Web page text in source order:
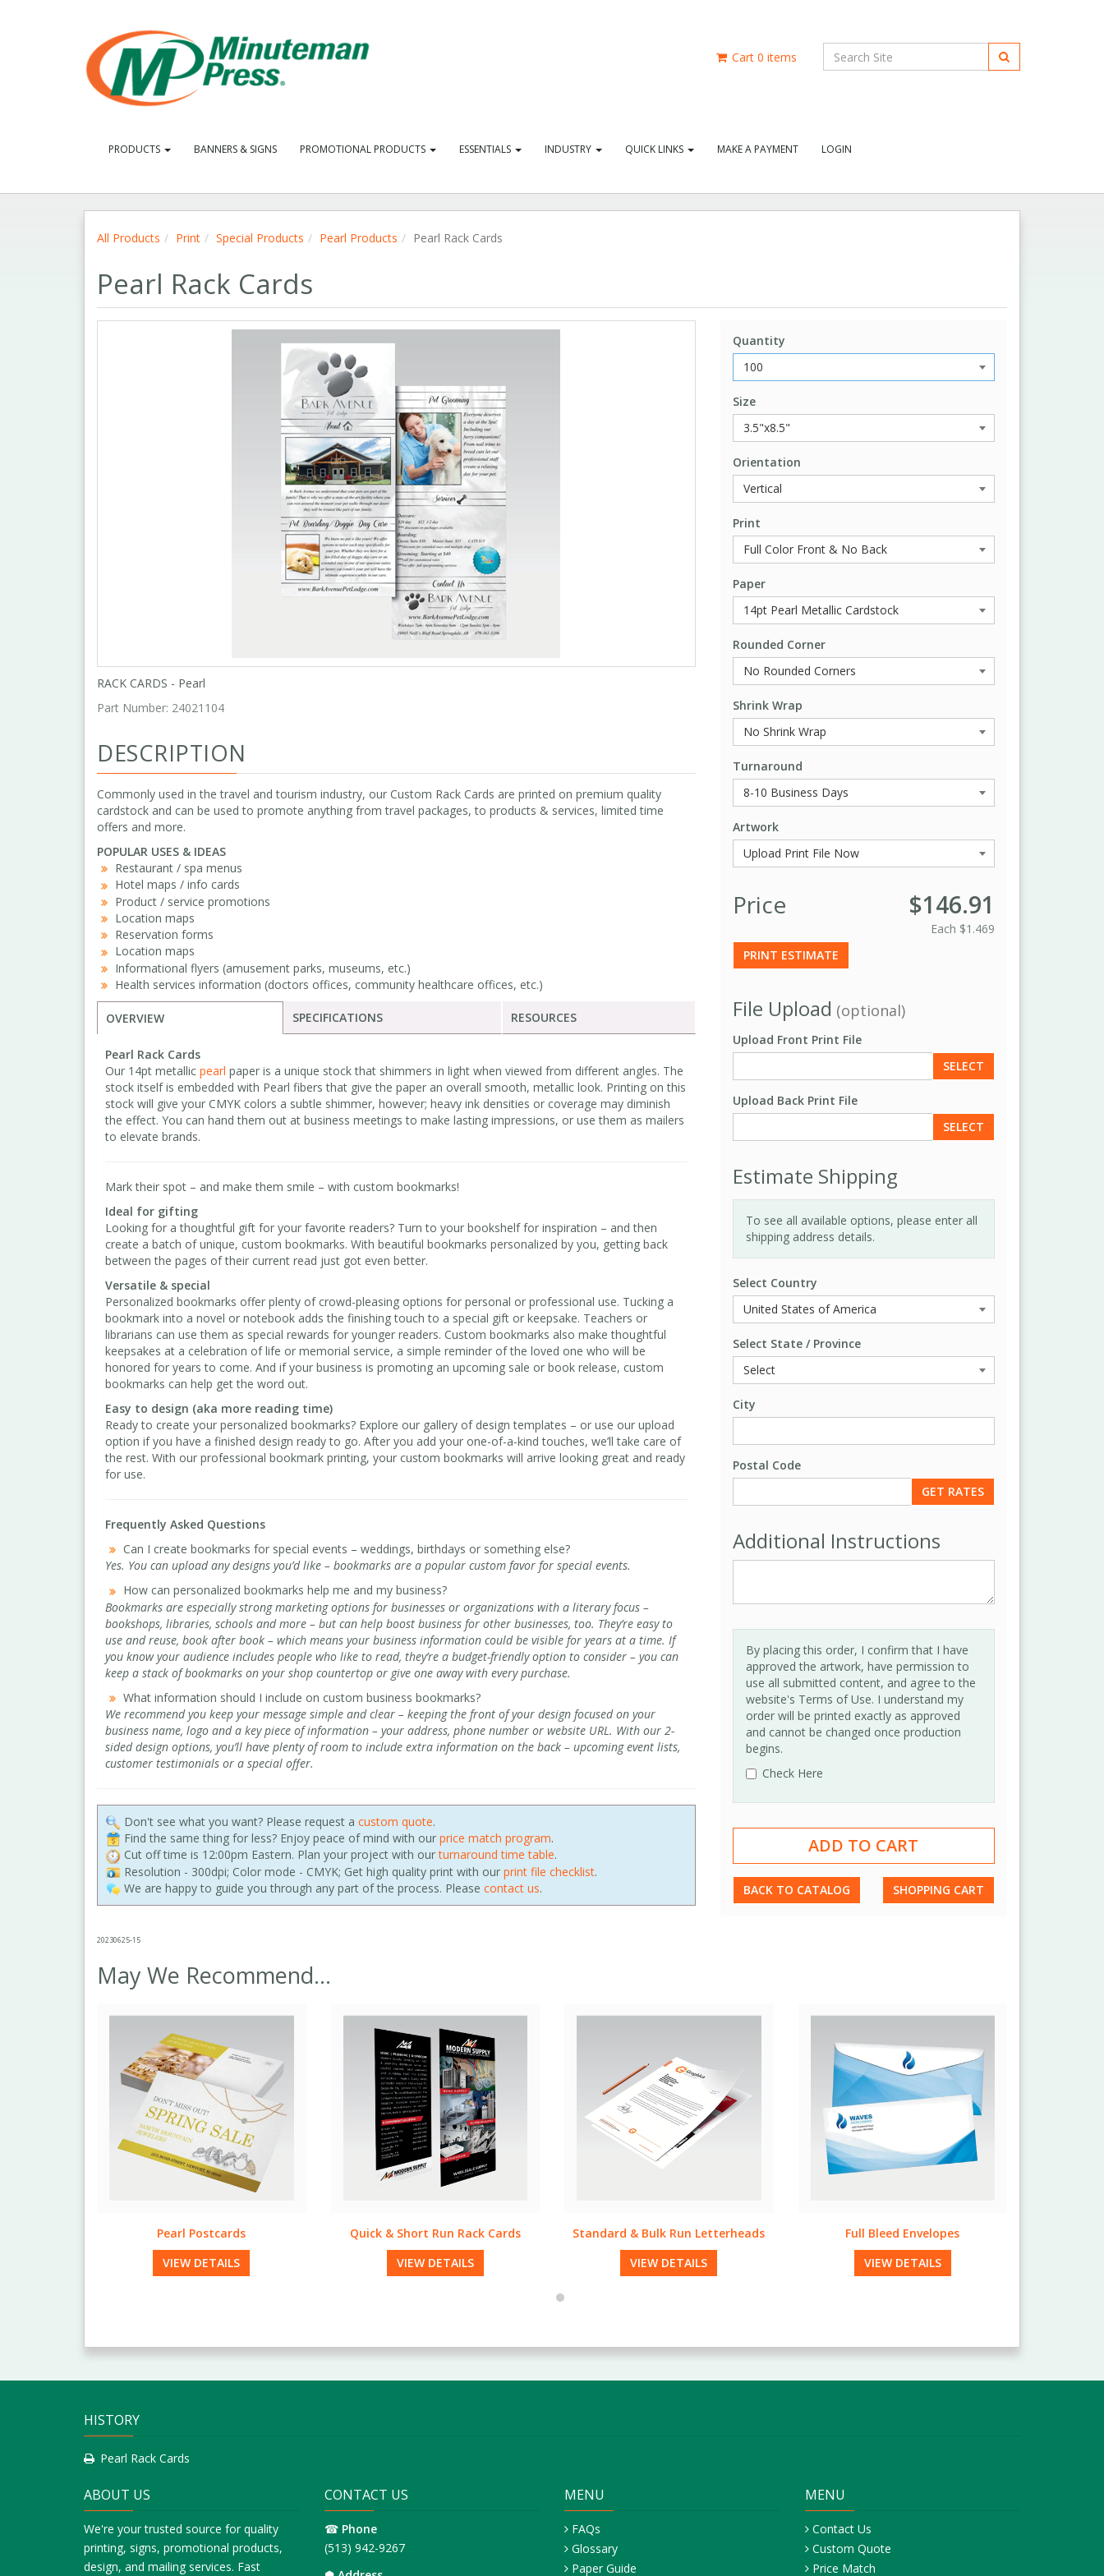
Cart 0 items
PRODUCTS BANNERS & SIGNS PROMOTIONAL PRODUCTS ESSENTIALS INDUSTRY QUICK LINKS MAKE A PAYMENT LOGIN
All Products Print Special Products Pearl Products Pearl Rack Cards
Pearl Rack Cards
Quantity
Size
Orientation
Print
Paper
Rounded Corner
Shrink Wrap
Turnaround
Artwork
Price $146.91
Each $1.469
PRINT ESTIMATE
File Upload (optional)
Upload Front Print File
SELECT
Upload Back Print File
SELECT
Estimate Shipping
To see all available options, please enter all
shipping address details.
Select Country
Select State / Province
City
Postal Code
Additional Instructions
By placing this order, I confirm that I have
approved the artwork, have permission to
use all submitted content, and agree to the
website's Terms of Use. I understand my
order will be printed exactly as approved
and cannot be changed once production
begins.
Check Here
BACK TO CATALOG SHOPPING CART
RACK CARDS - Pearl
Part Number: 24021104
DESCRIPTION
Commonly used in the travel and tourism industry, our Custom Rack Cards are printed on premium quality
cardstock and can be used to promote anything from travel packages, to products & services, limited time
offers and more.
POPULAR USES & IDEAS
Restaurant / spa menus
Hotel maps / info cards
Product / service promotions
Location maps
Reservation forms
Location maps
Informational flyers (amusement parks, museums, etc.)
Health services information (doctors offices, community healthcare offices, etc.)
OVERVIEW SPECIFICATIONS RESOURCES
Pearl Rack Cards
Our 14pt metallic pearl paper is a unique stock that shimmers in light when viewed from different angles. The
stock itself is embedded with Pearl fibers that give the paper an overall smooth, metallic look. Printing on this
stock will give your CMYK colors a subtle shimmer, however; heavy ink densities or coverage may diminish
the effect. You can hand them out at business meetings to make lasting impressions, or use them as mailers
to elevate brands.
Mark their spot – and make them smile – with custom bookmarks!
Ideal for gifting
Looking for a thoughtful gift for your favorite readers? Turn to your bookshelf for inspiration – and then
create a batch of unique, custom bookmarks. With beautiful bookmarks personalized by you, getting back
between the pages of their current read just got even better.
Versatile & special
Personalized bookmarks offer plenty of crowd-pleasing options for personal or professional use. Tucking a
bookmark into a novel or notebook adds the finishing touch to a special gift or keepsake. Teachers or
librarians can use them as special rewards for younger readers. Custom bookmarks also make thoughtful
keepsakes at a celebration of life or memorial service, a simple reminder of the loved one who will be
honored for years to come. And if your business is promoting an upcoming sale or book release, custom
bookmarks can help get the word out.
Easy to design (aka more reading time)
Ready to create your personalized bookmarks? Explore our gallery of design templates – or use our upload
option if you have a finished design ready to go. After you add your one-of-a-kind touches, we’ll take care of
the rest. With our professional bookmark printing, your custom bookmarks will arrive looking great and ready
for use.
Frequently Asked Questions
Can I create bookmarks for special events – weddings, birthdays or something else?
Yes. You can upload any designs you’d like – bookmarks are a popular custom favor for special events.
How can personalized bookmarks help me and my business?
Bookmarks are especially strong marketing options for businesses or organizations with a literary focus –
bookshops, libraries, schools and more – but can help boost business for other businesses, too. They’re easy to
use and reuse, book after book – which means your business information could be visible for years at a time. If
you know your audience includes people who like to read, they’re a budget-friendly option to consider – you can
keep a stack of bookmarks on your shop countertop or give one away with every purchase.
What information should I include on custom business bookmarks?
We recommend you keep your message simple and clear – keeping the front of your design focused on your
business name, logo and a key piece of information – your address, phone number or website URL. With our 2-
sided design options, you’ll have plenty of room to include extra information on the back – upcoming event lists,
customer testimonials or a special offer.
Don't see what you want? Please request a custom quote.
Find the same thing for less? Enjoy peace of mind with our price match program.
Cut off time is 12:00pm Eastern. Plan your project with ourturnaround time table.
Resolution - 300dpi; Color mode - CMYK; Get high quality print with our print file checklist.
We are happy to guide you through any part of the process. Please contact us.
20230625-15
May We Recommend...
Quick & Short Run Rack Cards
VIEW DETAILS
Standard & Bulk Run Letterheads
VIEW DETAILS
Full Bleed Envelopes
VIEW DETAILS
Pearl Folders
VIEW DETAILS
HISTORY
Pearl Rack Cards
ABOUT US
We're your trusted source for quality
printing, signs, promotional products,
design, and mailing services. Fast
CONTACT US
☎ Phone
(513) 942-9267
MENU
FAQs
Glossary
Paper Guide
MENU
Contact Us
Custom Quote
Price Match